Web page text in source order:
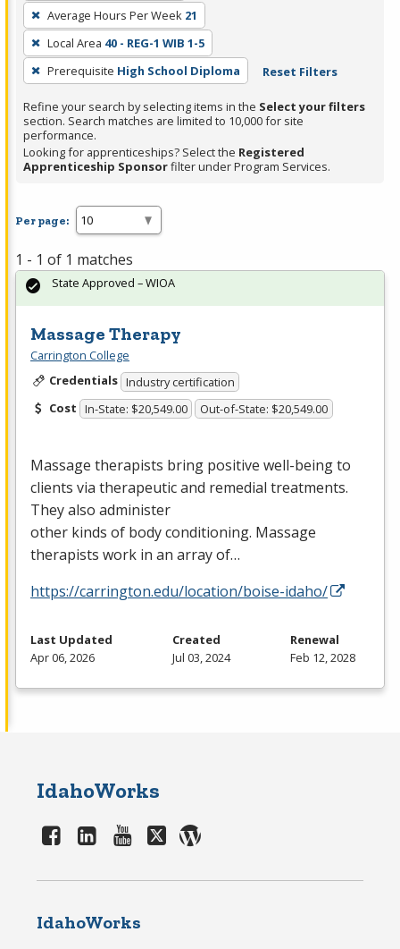
press
Enter
or
Spacebar.
Average Hours Per Week 21
Local Area 40 - REG-1 WIB 1-5
Prerequisite High School Diploma Reset Filters
Refine your search by selecting items in the Select your filters
section. Search matches are limited to 10,000 for site
performance.
Looking for apprenticeships? Select the Registered
Apprenticeship Sponsorfilter under Program Services.
Per page:
1 - 1 of 1 matches
Massage Therapy
Carrington College
Credentials Industry certification
Cost In-State: $20,549.00 Out-of-State: $20,549.00
Massage therapists bring positive well-being to
clients via therapeutic and remedial treatments.
They also administer
other kinds of body conditioning. Massage
therapists work in an array of…
https://carrington.edu/location/boise-idaho/
State Approved – WIOA
Last Updated
Apr 06, 2026
Created
Jul 03, 2024
Renewal
Feb 12, 2028
IdahoWorks
IdahoWorks